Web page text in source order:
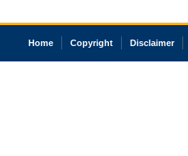
Home Copyright Disclaimer